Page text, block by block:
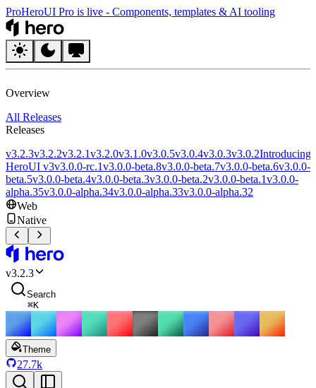
ProHeroUI Pro is live - Components, templates & AI tooling
Overview
All Releases
Releases
v3.2.3v3.2.2v3.2.1v3.2.0v3.1.0v3.0.5v3.0.4v3.0.3v3.0.2Introducing
HeroUI v3v3.0.0-rc.1v3.0.0-beta.8v3.0.0-beta.7v3.0.0-beta.6v3.0.0-
beta.5v3.0.0-beta.4v3.0.0-beta.3v3.0.0-beta.2v3.0.0-beta.1v3.0.0-
alpha.35v3.0.0-alpha.34v3.0.0-alpha.33v3.0.0-alpha.32
Web
Native
v3.2.3
Search
⌘K
Theme
27.7k